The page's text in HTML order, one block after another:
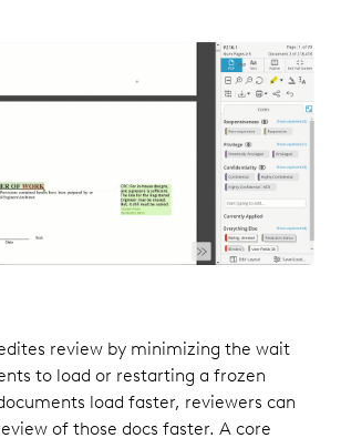
review by minimizing the wait
to load or restarting a frozen
load faster, reviewers can
of those docs faster. A core